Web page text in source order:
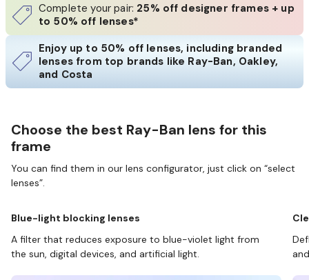
Complete your pair: 25% off designer frames + up
to 50% off lenses*
Enjoy up to 50% off lenses, including branded
lenses from top brands like Ray-Ban, Oakley,
and Costa
Choose the best Ray-Ban lens for this
frame
You can find them in our lens configurator, just click on “select
lenses”.
Blue-light blocking lenses
A filter that reduces exposure to blue-violet light from
the sun, digital devices, and artificial light.